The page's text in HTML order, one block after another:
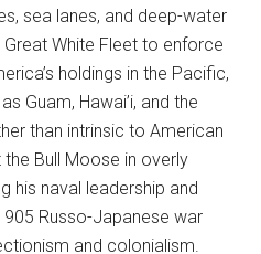
sea lanes, and deep-water
White Fleet to enforce
holdings in the Pacific,
Guam, Hawai’i, and the
than intrinsic to American
Bull Moose in overly
his naval leadership and
Russo-Japanese war
and colonialism.